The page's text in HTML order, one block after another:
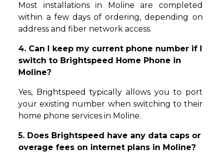
Most installations in Moline are completed
within a few days of ordering, depending on
address and fiber network access.
4. Can I keep my current phone number if I
switch to Brightspeed Home Phone in
Moline?
Yes, Brightspeed typically allows you to port
your existing number when switching to their
home phone services in Moline.
5. Does Brightspeed have any data caps or
overage fees on internet plans in Moline?